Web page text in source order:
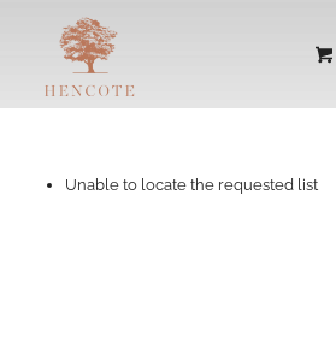
Unable to locate the requested list